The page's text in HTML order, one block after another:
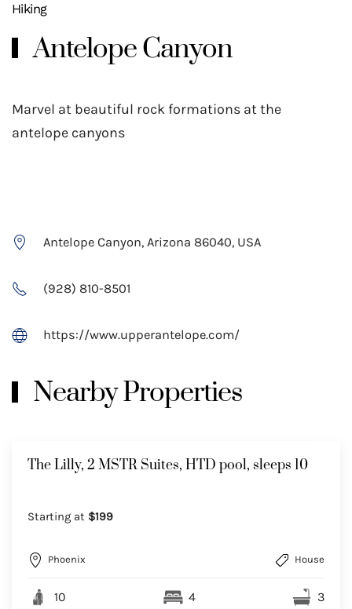
Hiking
Antelope Canyon
Marvel at beautiful rock formations at the
antelope canyons
Antelope Canyon, Arizona 86040, USA
(928) 810-8501
https://www.upperantelope.com/
Nearby Properties
The Lilly, 2 MSTR Suites, HTD pool, sleeps 10
Starting at $199
Phoenix House
10 4 3